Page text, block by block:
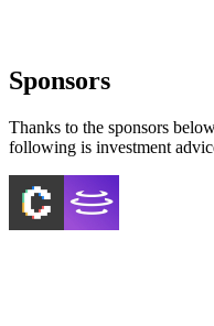
Sponsors
Thanks to the sponsors
following is investment